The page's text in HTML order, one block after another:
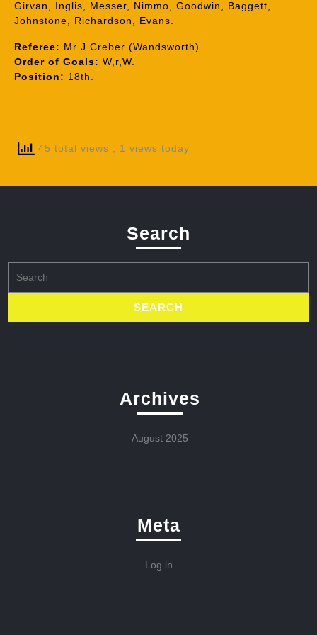
Girvan, Inglis, Messer, Nimmo, Goodwin, Baggett,
Johnstone, Richardson, Evans.
Referee: Mr J Creber (Wandsworth).
Order of Goals: W,r,W.
Position: 18th.
45 total views , 1 views today
Search
for:
Archives
August 2025
Meta
Log in